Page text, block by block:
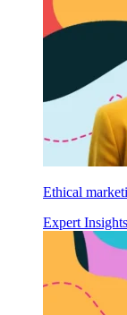
Ethical
Expert Insights